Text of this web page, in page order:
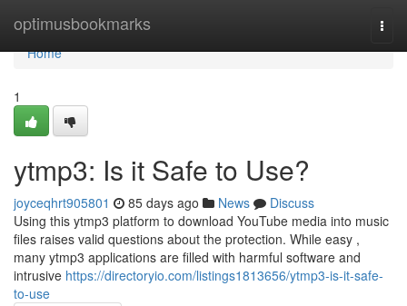
optimusbookmarks
Home
Home
1
ytmp3: Is it Safe to Use?
joyceqhrt905801 85 days ago News
Discuss
Using this ytmp3 platform to download YouTube media into music
files raises valid questions about the protection. While easy ,
many ytmp3 applications are filled with harmful software and
intrusive https://directoryio.com/listings1813656/ytmp3-is-it-safe-
to-use